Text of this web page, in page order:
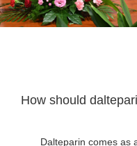
How should
Dalteparin comes as